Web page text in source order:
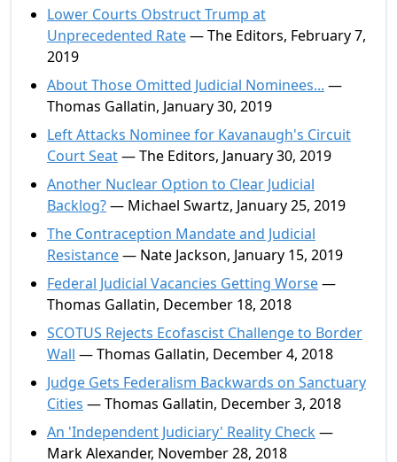
Lower Courts Obstruct Trump at
Unprecedented Rate— The Editors, February 7,
2019
About Those Omitted Judicial Nominees... —
Thomas Gallatin, January 30, 2019
Left Attacks Nominee for Kavanaugh's Circuit
Court Seat— The Editors, January 30, 2019
Another Nuclear Option to Clear Judicial
Backlog?— Michael Swartz, January 25, 2019
The Contraception Mandate and Judicial
Resistance— Nate Jackson, January 15, 2019
Federal Judicial Vacancies Getting Worse—
Thomas Gallatin, December 18, 2018
SCOTUS Rejects Ecofascist Challenge to Border
Wall — Thomas Gallatin, December 4, 2018
Judge Gets Federalism Backwards on Sanctuary
Cities — Thomas Gallatin, December 3, 2018
An 'Independent Judiciary' Reality Check—
Mark Alexander, November 28, 2018